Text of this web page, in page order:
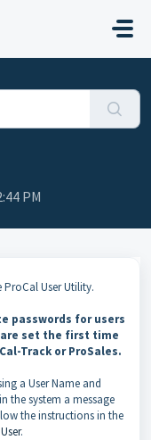
PM
User Utility.
passwords for users
are set the first time
Track or ProSales.
a User Name and
the system a message
the instructions in the
.